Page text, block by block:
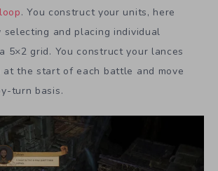
. You construct your units, here
selecting and placing individual
5×2 grid. You construct your lances
at the start of each battle and move
turn basis.